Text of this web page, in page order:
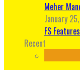
Meher
January
FS Features
Recent